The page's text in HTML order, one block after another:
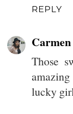
REPLY
Carmen
Those
lucky